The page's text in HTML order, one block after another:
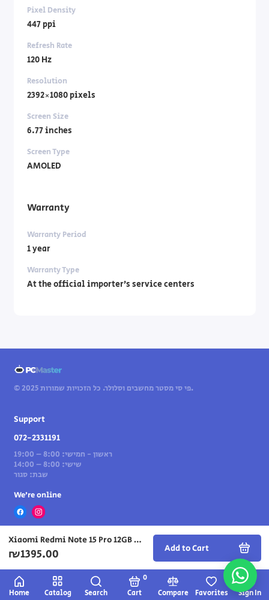
Home Catalog Search Cart
0
Compare
Favorites Sign In
Xiaomi Redmi Note 15 Pro 12GB + 512GB — Titanium
₪1395.00 Add to Cart
Pixel Density
447 ppi
Refresh Rate
120 Hz
Resolution
2392×1080 pixels
Screen Size
6.77 inches
Screen Type
AMOLED
Warranty
Warranty Period
1 year
Warranty Type
At the official importer’s service centers
© 2025 פי סי מסטר מחשבים וסלולר. כל הזכויות שמורות.
Support
072-2331191
ראשון - חמישי: 8:00 – 19:00
שישי: 8:00 – 14:00
שבת: סגור
We’re online